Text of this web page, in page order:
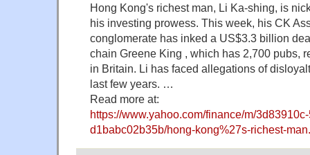
Hong Kong's richest man, Li Ka-shing, is
his investing prowess. This week, his CK
conglomerate has inked a US$3.3 billion
chain Greene King , which has 2,700 pubs,
in Britain. Li has faced allegations of
last few years. …
Read more at:
https://www.yahoo.com/finance/m/
d1babc02b35b/hong-kong%27s-richest-